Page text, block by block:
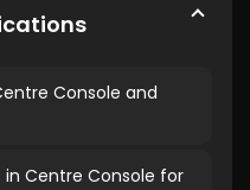
Console and
in Centre Console for